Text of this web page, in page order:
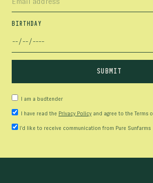
BIRTHDAY
I am a budtender
I have read the Privacy Policy and agree to the Terms
I’d like to receive communication from Pure Sunfarms